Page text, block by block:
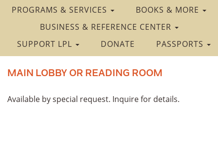
PROGRAMS & SERVICES
BOOKS & MORE
BUSINESS & REFERENCE CENTER
SUPPORT LPL
DONATE PASSPORTS
MAIN LOBBY OR READING ROOM
Available by special request. Inquire for details.